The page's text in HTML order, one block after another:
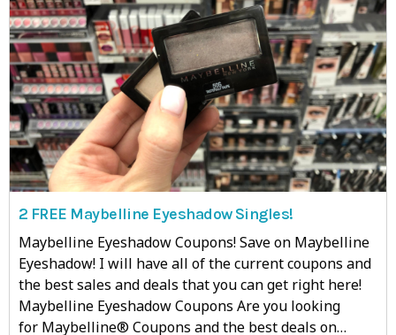
2 FREE Maybelline Eyeshadow Singles!
Maybelline Eyeshadow Coupons! Save on Maybelline
Eyeshadow! I will have all of the current coupons and
the best sales and deals that you can get right here!
Maybelline Eyeshadow Coupons Are you looking
for Maybelline® Coupons and the best deals on…